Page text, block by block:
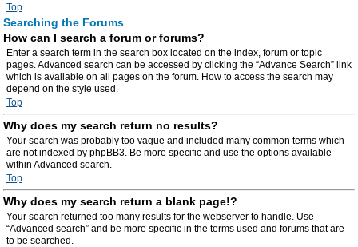
Top
Searching the Forums
How can I search a forum or forums?
Enter a search term in the search box located on the index, forum or topic
pages. Advanced search can be accessed by clicking the “Advance Search” link
which is available on all pages on the forum. How to access the search may
depend on the style used.
Top
Why does my search return no results?
Your search was probably too vague and included many common terms which
are not indexed by phpBB3. Be more specific and use the options available
within Advanced search.
Top
Why does my search return a blank page!?
Your search returned too many results for the webserver to handle. Use
“Advanced search” and be more specific in the terms used and forums that are
to be searched.